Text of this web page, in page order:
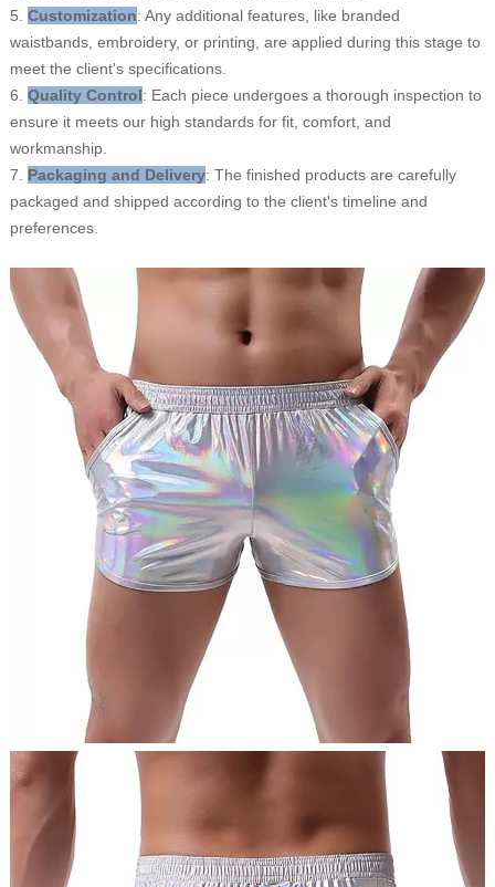
5. Customization: Any additional features, like branded
waistbands, embroidery, or printing, are applied during this stage to
meet the client's specifications.
6. Quality Control: Each piece undergoes a thorough inspection to
ensure it meets our high standards for fit, comfort, and
workmanship.
7. Packaging and Delivery: The finished products are carefully
packaged and shipped according to the client's timeline and
preferences.